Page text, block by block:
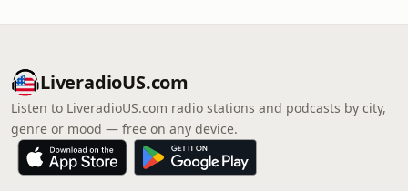
LiveradioUS.com
Listen to LiveradioUS.com radio stations and podcasts by city,
genre or mood — free on any device.